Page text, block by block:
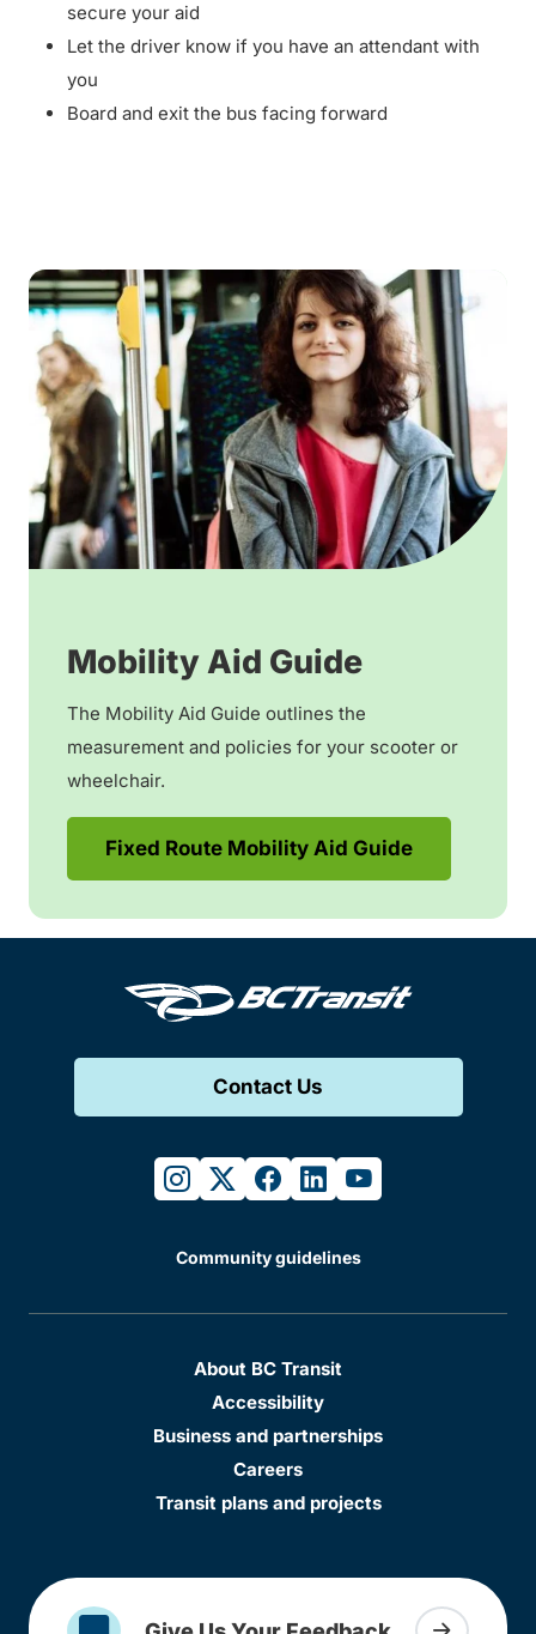
secure your aid
Let the driver know if you have an attendant with
you
Board and exit the bus facing forward
Mobility Aid Guide
The Mobility Aid Guide outlines the
measurement and policies for your scooter or
wheelchair.
Fixed Route Mobility Aid Guide
Contact Us
instagram
twitterfacebook
linkedinyoutube
Community guidelines
About BC Transit
Accessibility
Business and partnerships
Careers
Transit plans and projects